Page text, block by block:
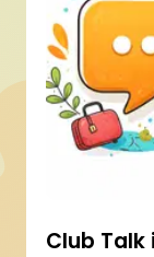
Club Talk